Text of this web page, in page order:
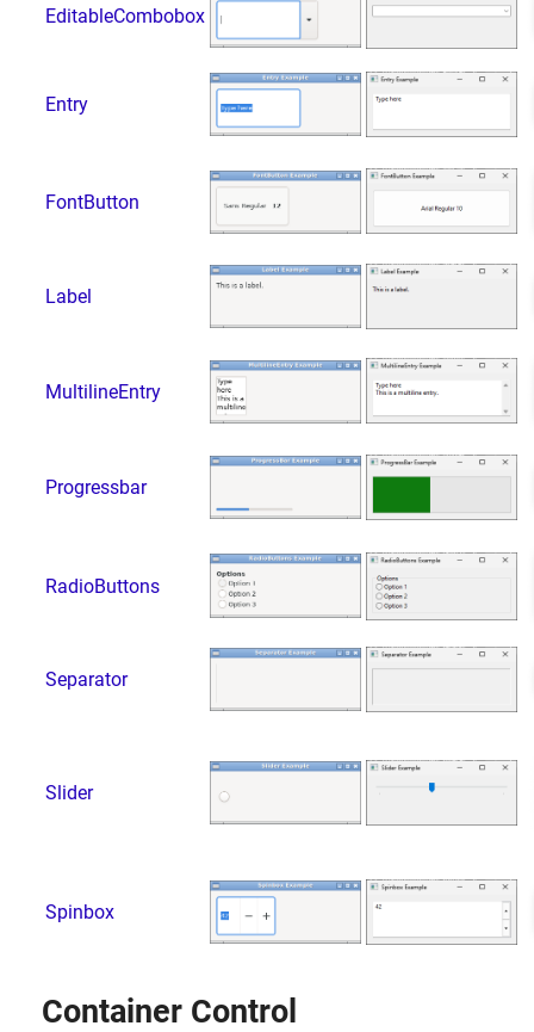
EditableCombobox
Entry
FontButton
Label
MultilineEntry
Progressbar
RadioButtons
Separator
Slider
Spinbox
Container Control